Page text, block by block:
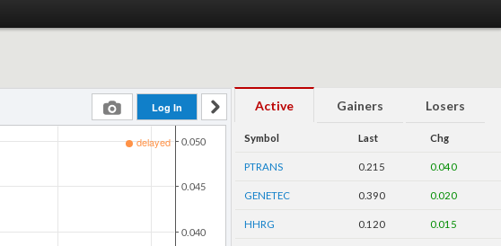
Active Gainers Losers
Symbol Last Chg
PTRANS 0.215 0.040
GENETEC 0.390 0.020
HHRG 0.120 0.015